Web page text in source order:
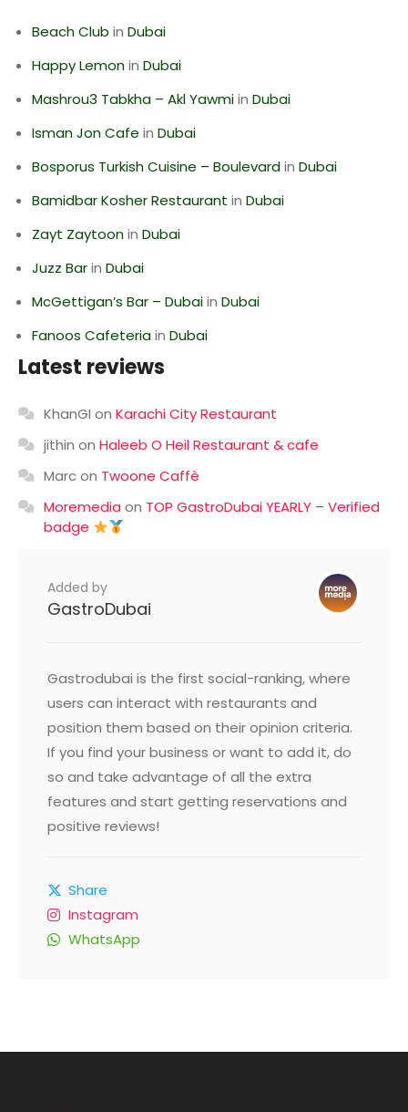
Beach Club in Dubai
Happy Lemonin Dubai
Mashrou3 Tabkha – Akl Yawmiin Dubai
Isman Jon Cafe in Dubai
Bosporus Turkish Cuisine – Boulevardin Dubai
Bamidbar Kosher Restaurant in Dubai
Zayt Zaytoonin Dubai
Juzz Barin Dubai
McGettigan’s Bar – Dubaiin Dubai
Fanoos Cafeteriain Dubai
Latest reviews
KhanGI on Karachi City Restaurant
jithin on Haleeb O Heil Restaurant & cafe
Marcon Twoone Caffè
Moremedia on TOP GastroDubai YEARLY – Verified
badge
Added by
GastroDubai
Gastrodubai is the first social-ranking, where
users can interact with restaurants and
position them based on their opinion criteria.
If you find your business or want to add it, do
so and take advantage of all the extra
features and start getting reservations and
positive reviews!
Share
Instagram
WhatsApp